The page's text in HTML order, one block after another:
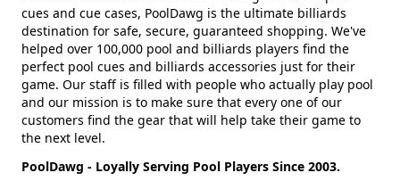
cues and cue cases, PoolDawg is the ultimate billiards
destination for safe, secure, guaranteed shopping. We've
helped over 100,000 pool and billiards players find the
perfect pool cues and billiards accessories just for their
game. Our staff is filled with people who actually play pool
and our mission is to make sure that every one of our
customers find the gear that will help take their game to
the next level.
PoolDawg - Loyally Serving Pool Players Since 2003.